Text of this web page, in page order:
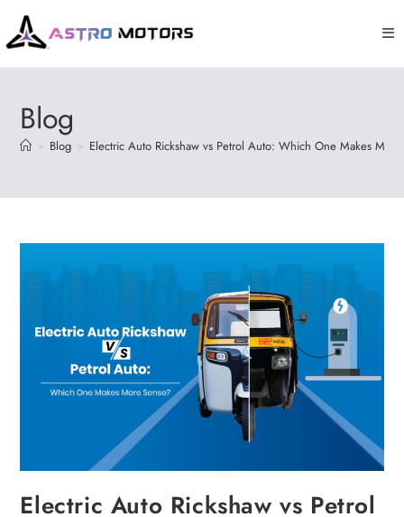
Blog
> Blog > Electric Auto Rickshaw vs Petrol Auto: Which One Makes
Electric Auto Rickshaw vs Petrol